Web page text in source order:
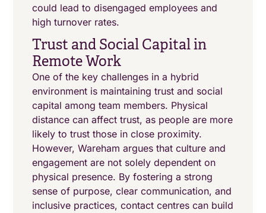
could lead to disengaged employees and
high turnover rates.
Trust and Social Capital in
Remote Work
One of the key challenges in a hybrid
environment is maintaining trust and social
capital among team members. Physical
distance can affect trust, as people are more
likely to trust those in close proximity.
However, Wareham argues that culture and
engagement are not solely dependent on
physical presence. By fostering a strong
sense of purpose, clear communication, and
inclusive practices, contact centres can build